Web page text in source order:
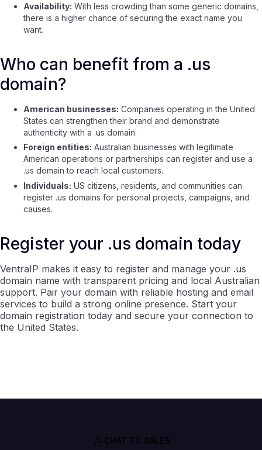
Availability: With less crowding than some generic domains,
there is a higher chance of securing the exact name you
want.
Who can benefit from a .us
domain?
American businesses: Companies operating in the United
States can strengthen their brand and demonstrate
authenticity with a .us domain.
Foreign entities: Australian businesses with legitimate
American operations or partnerships can register and use a
.us domain to reach local customers.
Individuals: US citizens, residents, and communities can
register .us domains for personal projects, campaigns, and
causes.
Register your .us domain today
VentraIP makes it easy to register and manage your .us
domain name with transparent pricing and local Australian
support. Pair your domain with reliable hosting and email
services to build a strong online presence. Start your
domain registration today and secure your connection to
the United States.
CHAT TO SALES